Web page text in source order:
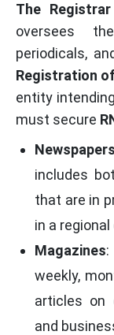
The
oversees
periodicals,
Registration
entity
must secure
Newspapers
includes
that are in
in a
Magazines:
weekly,
articles on
and